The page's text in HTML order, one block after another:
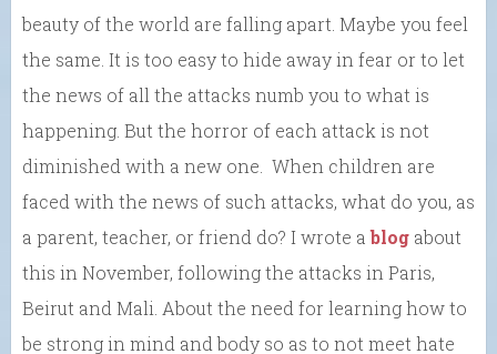
beauty of the world are falling apart. Maybe you feel
the same. It is too easy to hide away in fear or to let
the news of all the attacks numb you to what is
happening. But the horror of each attack is not
diminished with a new one. When children are
faced with the news of such attacks, what do you, as
a parent, teacher, or friend do? I wrote ablog about
this in November, following the attacks in Paris,
Beirut and Mali. About the need for learning how to
be strong in mind and body so as to not meet hate